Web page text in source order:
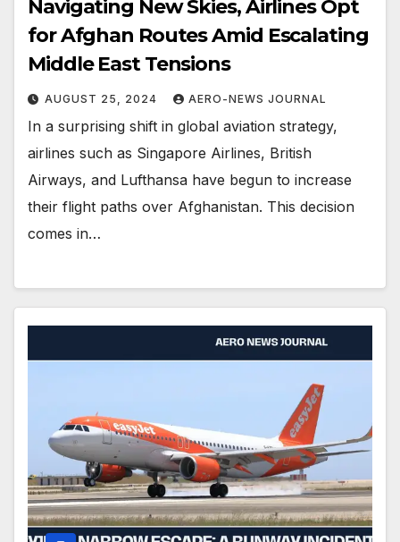
Navigating New Skies, Airlines Opt
for Afghan Routes Amid Escalating
Middle East Tensions
AUGUST 25, 2024 AERO-NEWS JOURNAL
In a surprising shift in global aviation strategy,
airlines such as Singapore Airlines, British
Airways, and Lufthansa have begun to increase
their flight paths over Afghanistan. This decision
comes in…